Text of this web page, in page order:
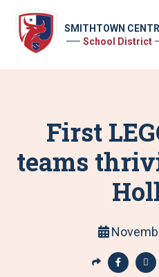
SMITHTOWN
School District
First
teams
S